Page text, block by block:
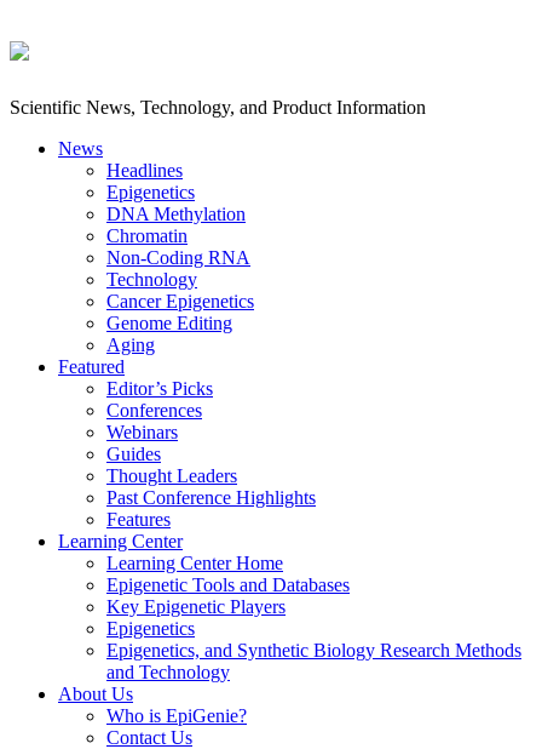
Scientific News, Technology, and Product Information
News
Headlines
Epigenetics
DNA Methylation
Chromatin
Non-Coding RNA
Technology
Cancer Epigenetics
Genome Editing
Aging
Featured
Editor’s Picks
Conferences
Webinars
Guides
Thought Leaders
Past Conference Highlights
Features
Learning Center
Learning Center Home
Epigenetic Tools and Databases
Key Epigenetic Players
Epigenetics
Epigenetics, and Synthetic Biology Research Methods
and Technology
About Us
Who is EpiGenie?
Contact Us